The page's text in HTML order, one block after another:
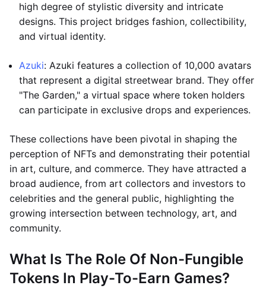
high degree of stylistic diversity and intricate
designs. This project bridges fashion, collectibility,
and virtual identity.
Azuki: Azuki features a collection of 10,000 avatars
that represent a digital streetwear brand. They offer
"The Garden," a virtual space where token holders
can participate in exclusive drops and experiences.
These collections have been pivotal in shaping the
perception of NFTs and demonstrating their potential
in art, culture, and commerce. They have attracted a
broad audience, from art collectors and investors to
celebrities and the general public, highlighting the
growing intersection between technology, art, and
community.
What Is The Role Of Non-Fungible
Tokens In Play-To-Earn Games?